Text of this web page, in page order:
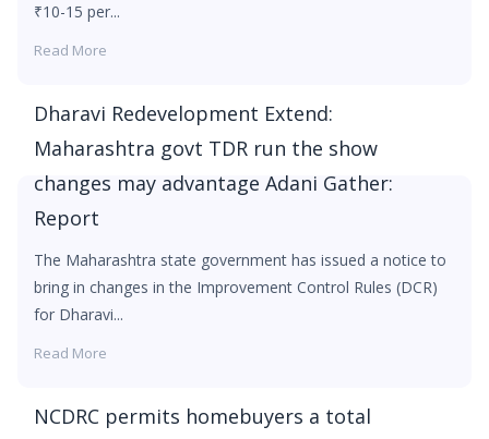
₹10-15 per...
Read More
Dharavi Redevelopment Extend:
Maharashtra govt TDR run the show
changes may advantage Adani Gather:
Report
The Maharashtra state government has issued a notice to
bring in changes in the Improvement Control Rules (DCR)
for Dharavi...
Read More
NCDRC permits homebuyers a total